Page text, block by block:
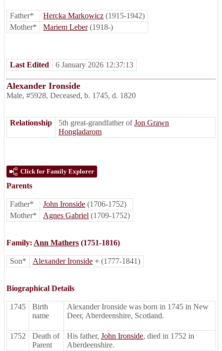
Father* Hercka Markowicz (1915-1942)
Mother*
Mariem Leber (1918-)
Last Edited 6 January 2026 12:37:13
Alexander Ironside
Male, #5928, Deceased, b. 1745, d. 1820
Relationship 5th great-grandfather ofJon Grawn
Hongladarom
Click for Family Explorer
Parents
Father* John Ironside (1706-1752)
Mother*
Agnes Gabriel (1709-1752)
Family: Ann Mathers (1751-1816)
Son* Alexander Ironside + (1777-1841)
Biographical Details
1745
Birth
name
Alexander Ironside was born in 1745 in New
Deer, Aberdeenshire, Scotland.
1752
Death of
Parent
His father, John Ironside, died in 1752 in
Aberdeenshire.